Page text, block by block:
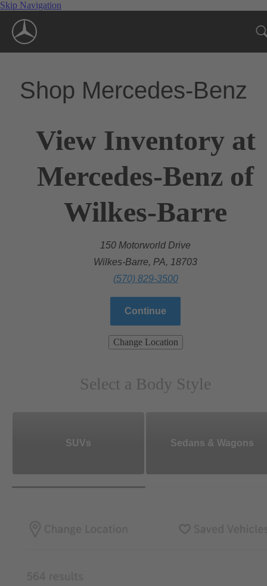
Skip Navigation
Shop Mercedes-Benz
View Inventory at
Mercedes-Benz of
Wilkes-Barre
150 Motorworld Drive
Wilkes-Barre, PA, 18703
(570) 829-3500
Continue
Change Location
Select a Body Style
SUVs Sedans & Wagons